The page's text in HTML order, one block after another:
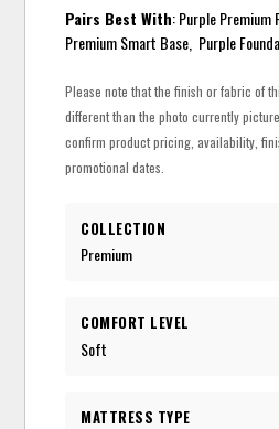
Pairs Best With: Purple Premium
Premium Smart Base, Purple
Please note that the finish or fabric of
different than the photo currently
confirm product pricing, availability,
promotional dates.
COLLECTION
Premium
COMFORT LEVEL
Soft
MATTRESS TYPE